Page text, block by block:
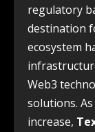
regulatory
destination
ecosystem
Web3
solutions.
increase,